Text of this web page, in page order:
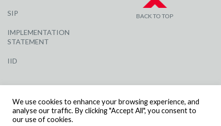
SIP
IMPLEMENTATION
STATEMENT
IID
BACK TO TOP
We use cookies to enhance your browsing experience, and
analyse our traffic. By clicking "Accept All", you consent to
our use of cookies.